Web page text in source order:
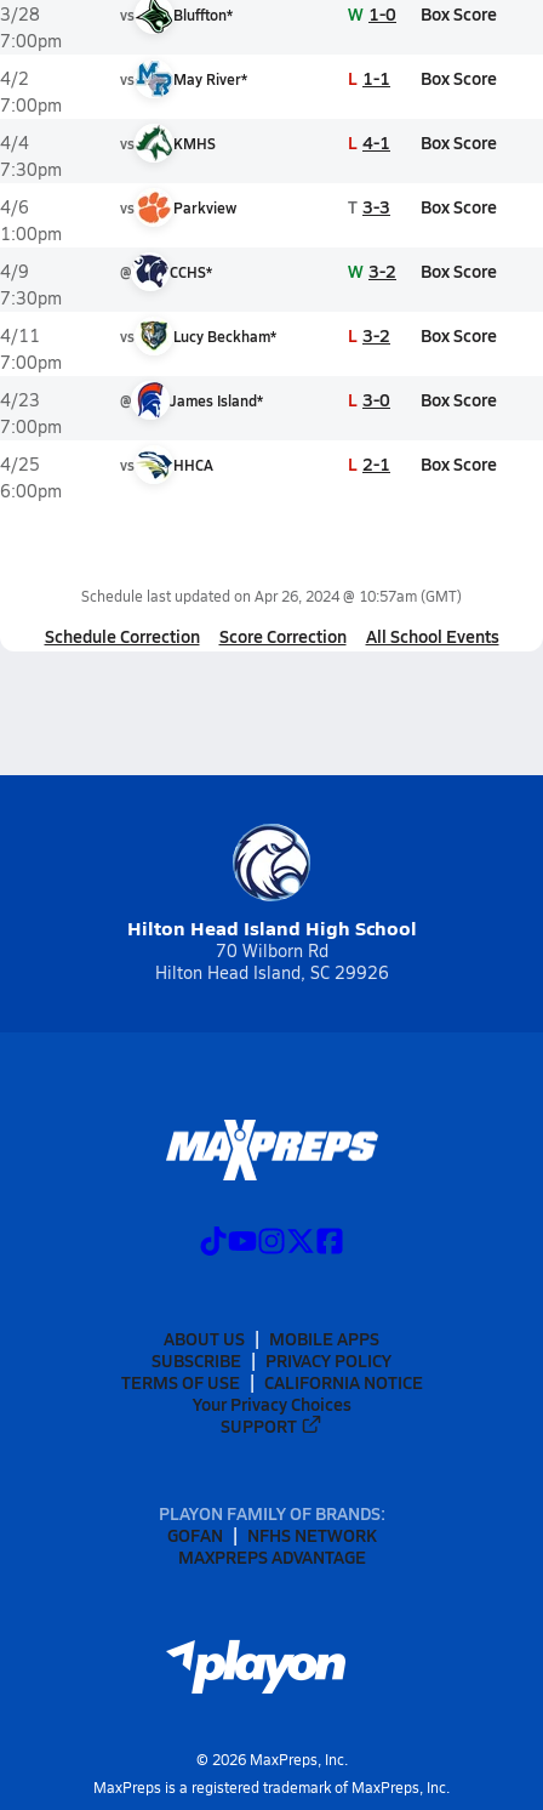
3/28
7:00pm
vs Bluffton* W 1-0 Box Score
4/2
7:00pm
vs May River* L 1-1 Box Score
4/4
7:30pm
vs KMHS L 4-1 Box Score
4/6
1:00pm
vs Parkview T 3-3 Box Score
4/9
7:30pm
@ CCHS* W 3-2 Box Score
4/11
7:00pm
vs Lucy Beckham* L 3-2 Box Score
4/23
7:00pm
@ James Island* L 3-0 Box Score
4/25
6:00pm
vs HHCA L 2-1 Box Score
Schedule last updated on Apr 26, 2024 @ 10:57am(GMT)
Schedule Correction Score Correction All School Events
Hilton Head Island High School
70 Wilborn Rd
Hilton Head Island, SC 29926
ABOUT US
MOBILE APPS
SUBSCRIBE
PRIVACY POLICY
TERMS OF USE
CALIFORNIA NOTICE
Your Privacy Choices
SUPPORT
PLAYON FAMILY OF BRANDS:
GOFAN
NFHS NETWORK
MAXPREPS ADVANTAGE
© 2026MaxPreps, Inc.
MaxPreps is a registered trademark of MaxPreps, Inc.